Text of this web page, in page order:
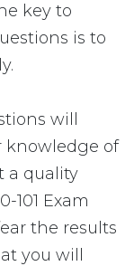
key to
is to
will
knowledge of
a quality
101 Exam
the results
you will